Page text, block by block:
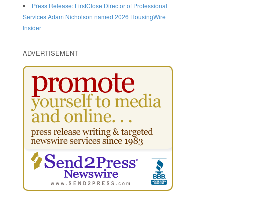
Press Release: FirstClose Director of Professional
Services Adam Nicholson named 2026 HousingWire
Insider
ADVERTISEMENT